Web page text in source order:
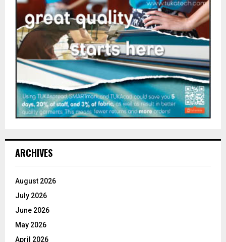
ARCHIVES
August 2026
July 2026
June 2026
May 2026
April 2026